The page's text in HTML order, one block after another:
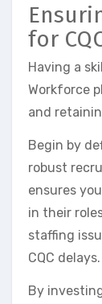
for
Having a
Workforce
and
Begin by
robust
ensures
in their
staffing
CQC delays.
By